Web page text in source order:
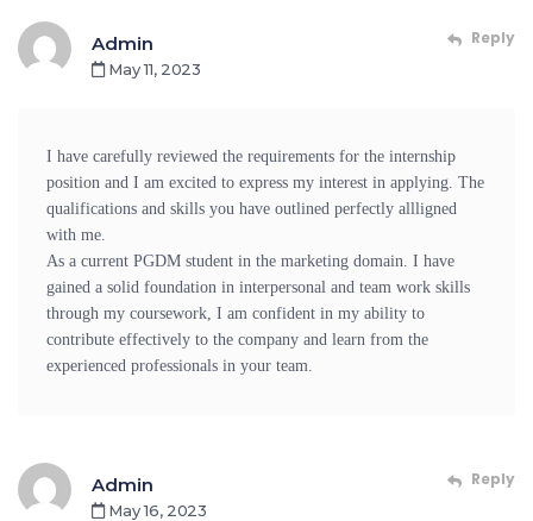
Admin
May 11, 2023
Reply
I have carefully reviewed the requirements for the internship
position and I am excited to express my interest in applying. The
qualifications and skills you have outlined perfectly allligned
with me.
As a current PGDM student in the marketing domain. I have
gained a solid foundation in interpersonal and team work skills
through my coursework, I am confident in my ability to
contribute effectively to the company and learn from the
experienced professionals in your team.
Admin
May 16, 2023
Reply